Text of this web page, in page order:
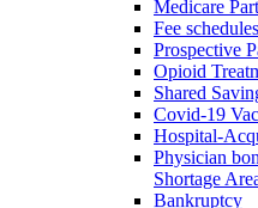
Medicare
Fee schedules
Prospective
Opioid
Shared
Covid-19
Hospital-
Physician
Shortage
Bankruptcy